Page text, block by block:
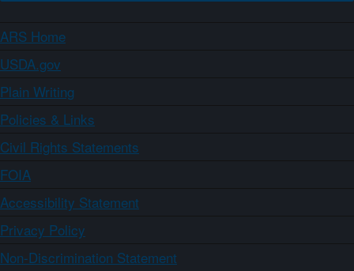
ARS Home
USDA.gov
Plain Writing
Policies & Links
Civil Rights Statements
FOIA
Accessibility Statement
Privacy Policy
Non-Discrimination Statement